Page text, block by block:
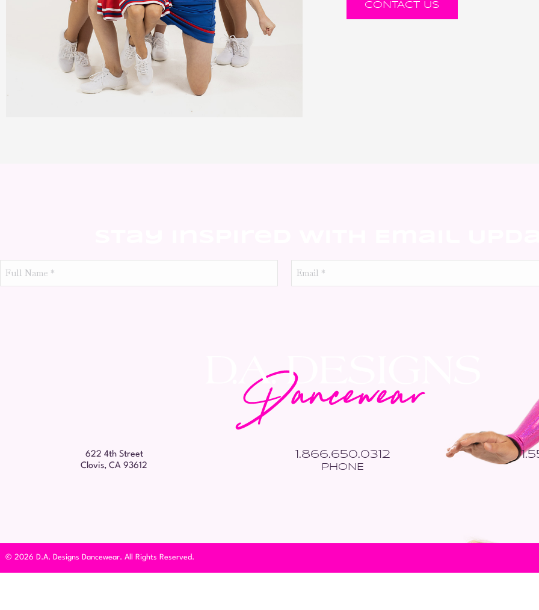
CONTACT US
Full
Email
622 4th Street
Clovis, CA 93612
1.866.650.0312
PHONE
© 2026 D.A. Designs Dancewear. All Rights Reserved.